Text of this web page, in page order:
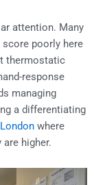
attention. Many
poorly here
thermostatic
response
managing
a differentiating
where
higher.